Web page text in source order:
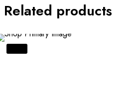
Related products